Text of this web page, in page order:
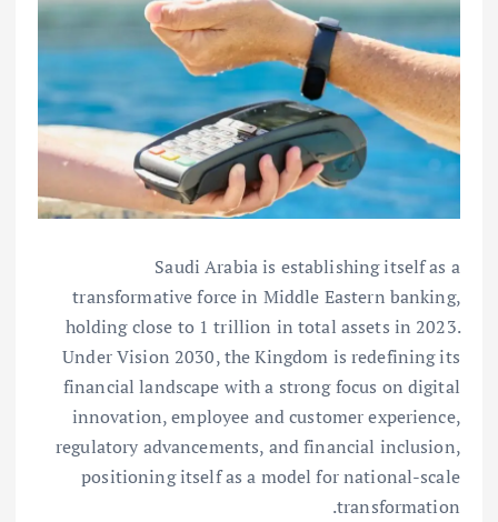
Saudi Arabia is establishing itself as a
transformative force in Middle Eastern banking,
holding close to 1 trillion in total assets in 2023.
Under Vision 2030, the Kingdom is redefining its
financial landscape with a strong focus on digital
innovation, employee and customer experience,
regulatory advancements, and financial inclusion,
positioning itself as a model for national-scale
transformation.